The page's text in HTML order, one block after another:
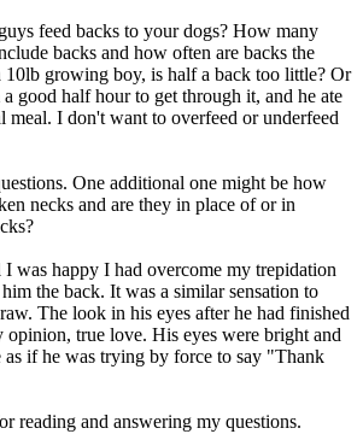
feed backs to your dogs? How many
backs and how often are backs the
10lb growing boy, is half a back too little? Or
good half hour to get through it, and he ate
meal. I don't want to overfeed or underfeed
One additional one might be how
necks and are they in place of or in
was happy I had overcome my trepidation
the back. It was a similar sensation to
The look in his eyes after he had finished
true love. His eyes were bright and
as if he was trying by force to say "Thank
reading and answering my questions.